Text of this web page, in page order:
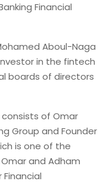
Financial
Aboul-Naga
in the fintech
boards of directors
of Omar
Group and Founder
is one of the
and Adham